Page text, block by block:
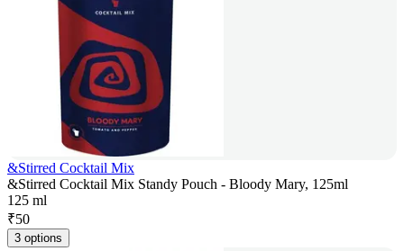
&Stirred Cocktail Mix
&Stirred Cocktail Mix Standy Pouch - Bloody Mary, 125ml
125 ml
₹50
3 options